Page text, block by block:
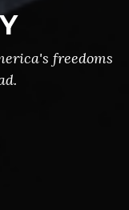
freedoms